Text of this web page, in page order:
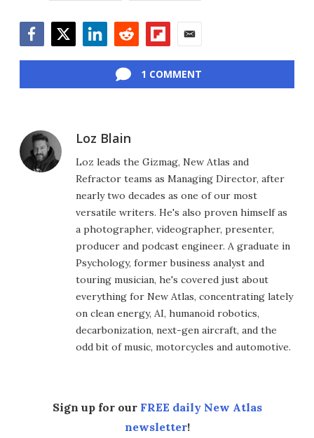
1 COMMENT
Loz Blain
Loz leads the Gizmag, New Atlas and
Refractor teams as Managing Director, after
nearly two decades as one of our most
versatile writers. He's also proven himself as
a photographer, videographer, presenter,
producer and podcast engineer. A graduate in
Psychology, former business analyst and
touring musician, he's covered just about
everything for New Atlas, concentrating lately
on clean energy, AI, humanoid robotics,
decarbonization, next-gen aircraft, and the
odd bit of music, motorcycles and automotive.
Sign up for our FREE daily New Atlas
newsletter!